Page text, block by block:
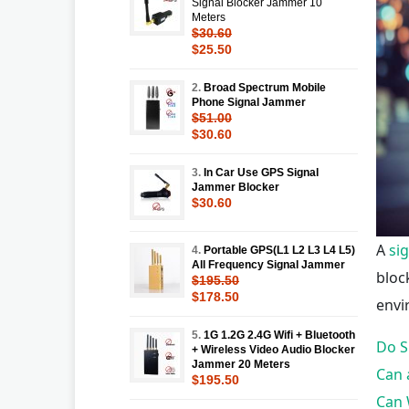
A
Do
Can
Can
Signal Blocker Jammer 10
Meters
$30.60
$25.50
2. Broad Spectrum Mobile
Phone Signal Jammer
$51.00
$30.60
3. In Car Use GPS Signal
Jammer Blocker
$30.60
4. Portable GPS(L1 L2 L3 L4 L5)
All Frequency Signal Jammer
$195.50
$178.50
5. 1G 1.2G 2.4G Wifi + Bluetooth
+ Wireless Video Audio Blocker
Jammer 20 Meters
$195.50